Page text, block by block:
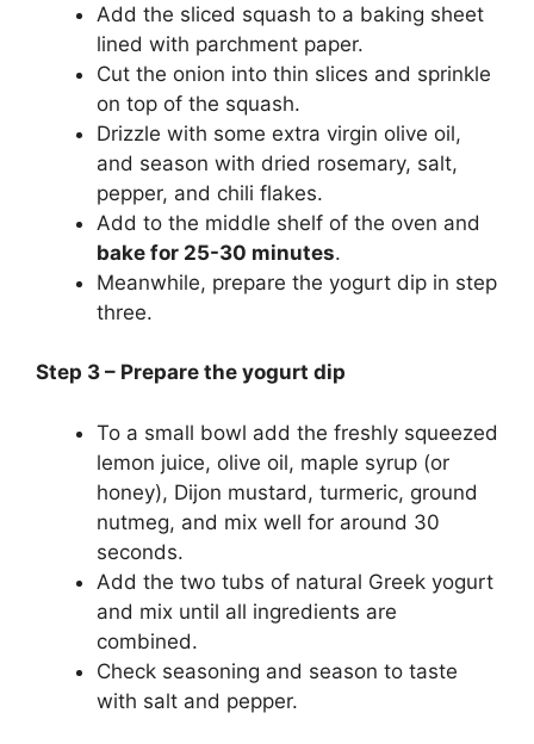
Add the sliced squash to a baking sheet
lined with parchment paper.
Cut the onion into thin slices and sprinkle
on top of the squash.
Drizzle with some extra virgin olive oil,
and season with dried rosemary, salt,
pepper, and chili flakes.
Add to the middle shelf of the oven and
bake for 25-30 minutes.
Meanwhile, prepare the yogurt dip in step
three.
Step 3 – Prepare the yogurt dip
To a small bowl add the freshly squeezed
lemon juice, olive oil, maple syrup (or
honey), Dijon mustard, turmeric, ground
nutmeg, and mix well for around 30
seconds.
Add the two tubs of natural Greek yogurt
and mix until all ingredients are
combined.
Check seasoning and season to taste
with salt and pepper.